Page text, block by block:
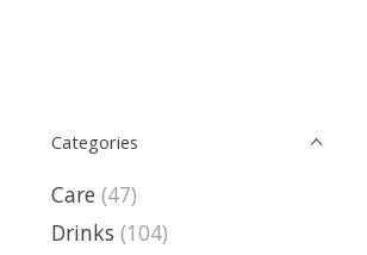
Categories
Care (47)
Drinks (104)